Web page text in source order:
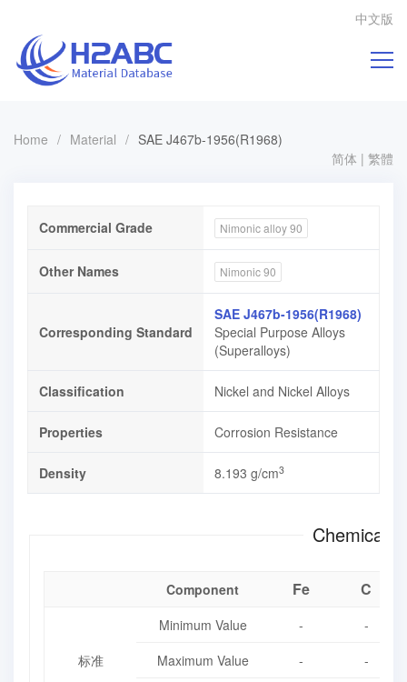
中文版
Home / Material / SAE J467b-1956(R1968)
简体 | 繁體
Commercial Grade Nimonic alloy 90
Other Names Nimonic 90
Corresponding Standard
SAE J467b-1956(R1968)
Special Purpose Alloys
(Superalloys)
Classification Nickel and Nickel Alloys
Properties Corrosion Resistance
Density 8.193 g/cm3
Chemical
Component Fe C
标准
Minimum Value -
-
Maximum Value
-
-